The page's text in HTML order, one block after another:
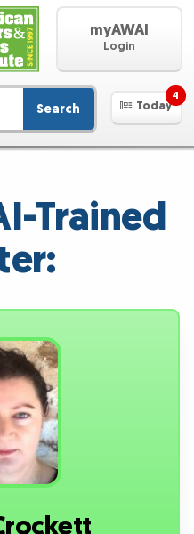
myAWAI
Login
Search Today
4
Trained